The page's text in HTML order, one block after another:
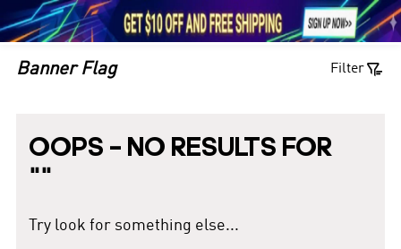
1     
Banner Flag Filter
OOPS – NO RESULTS FOR
""
Try look for something else...